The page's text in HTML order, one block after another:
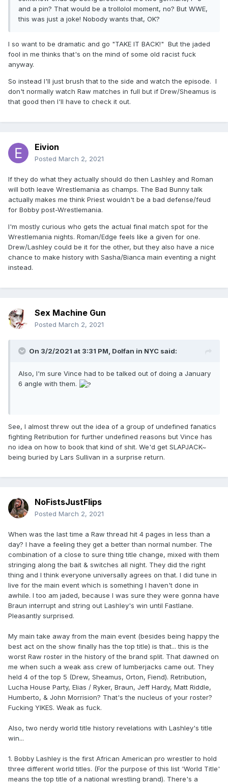
and a pin? That would be a trollolol moment, no? But WWE,
this was just a joke! Nobody wants that, OK?
I so want to be dramatic and go "TAKE IT BACK!" But the jaded
fool in me thinks that's on the mind of some old racist fuck
anyway.
So instead I'll just brush that to the side and watch the episode. I
don't normally watch Raw matches in full but if Drew/Sheamus is
that good then I'll have to check it out.
Eivion
Posted March 2, 2021
If they do what they actually should do then Lashley and Roman
will both leave Wrestlemania as champs. The Bad Bunny talk
actually makes me think Priest wouldn't be a bad defense/feud
for Bobby post-Wrestlemania.
I'm mostly curious who gets the actual final match spot for the
Wrestlemania nights. Roman/Edge feels like a given for one.
Drew/Lashley could be it for the other, but they also have a nice
chance to make history with Sasha/Bianca main eventing a night
instead.
Sex Machine Gun
Posted March 2, 2021
On 3/2/2021 at 3:31 PM, Dolfan in NYC said:
Also, I'm sure Vince had to be talked out of doing a January
6 angle with them.
See, I almost threw out the idea of a group of undefined fanatics
fighting Retribution for further undefined reasons but Vince has
no idea on how to book that kind of shit. We'd get SLAPJACK~
being buried by Lars Sullivan in a surprise return.
NoFistsJustFlips
Posted March 2, 2021
When was the last time a Raw thread hit 4 pages in less than a
day? I have a feeling they get a better than normal number. The
combination of a close to sure thing title change, mixed with them
stringing along the bait & switches all night. They did the right
thing and I think everyone universally agrees on that. I did tune in
live for the main event which is something I haven't done in
awhile. I too am jaded, because I was sure they were gonna have
Braun interrupt and string out Lashley's win until Fastlane.
Pleasantly surprised.
My main take away from the main event (besides being happy the
best act on the show finally has the top title) is that... this is the
worst Raw roster in the history of the brand split. That dawned on
me when such a weak ass crew of lumberjacks came out. They
held 4 of the top 5 (Drew, Sheamus, Orton, Fiend). Retribution,
Lucha House Party, Elias / Ryker, Braun, Jeff Hardy, Matt Riddle,
Humberto, & John Morrision? That's the nucleus of your roster?
Fucking YIKES. Weak as fuck.
Also, two nerdy world title history revelations with Lashley's title
win...
1. Bobby Lashley is the first African American pro wrestler to hold
three different world titles. (For the purpose of this list 'World Title'
means the top title of a national wrestling brand). There's a